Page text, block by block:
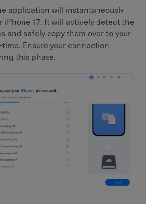
application will instantaneously
iPhone 17. It will actively detect the
and safely copy them over to your
Ensure your connection
this phase.